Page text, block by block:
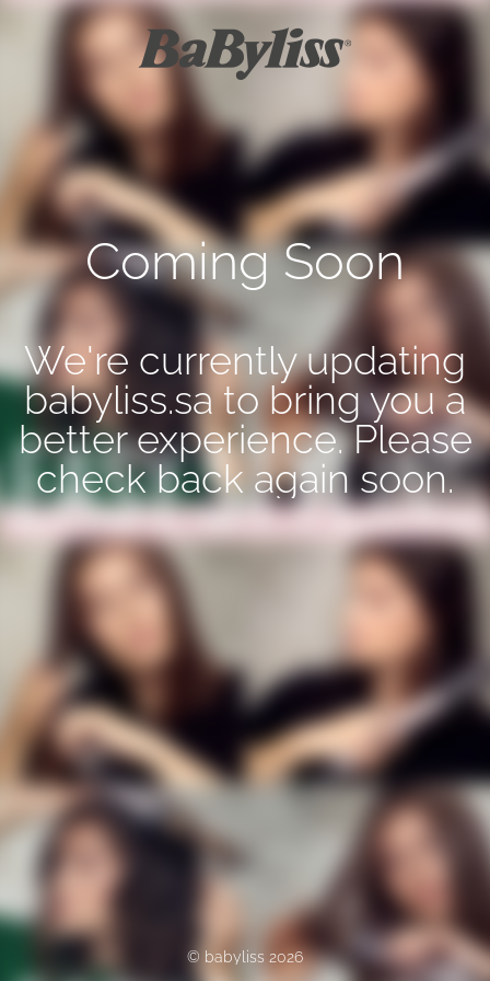
Coming Soon
We're currently updating
babyliss.sa to bring you a
better experience. Please
check back again soon.
© babyliss 2026